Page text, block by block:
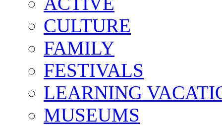
CULTURE
FAMILY
FESTIVALS
LEARNING
MUSEUMS